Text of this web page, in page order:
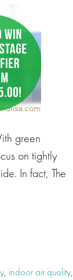
green
on tightly
In fact, The
, indoor air quality,